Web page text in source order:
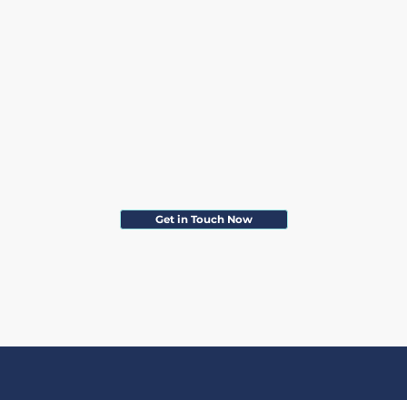
Get in Touch Now